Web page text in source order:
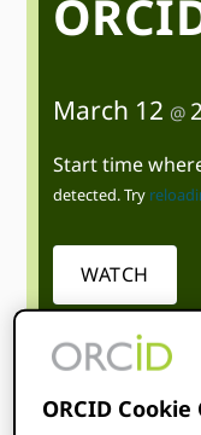
March 12 @
Start time
detected. Try
WATCH
ORCID